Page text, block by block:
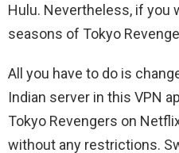
Hulu. Nevertheless, if you
seasons of Tokyo
All you have to do is
Indian server in this VPN
Tokyo Revengers on
without any restrictions.